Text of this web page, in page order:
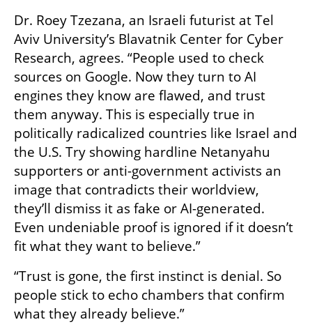
Dr. Roey Tzezana, an Israeli futurist at Tel
Aviv University’s Blavatnik Center for Cyber
Research, agrees. “People used to check
sources on Google. Now they turn to AI
engines they know are flawed, and trust
them anyway. This is especially true in
politically radicalized countries like Israel and
the U.S. Try showing hardline Netanyahu
supporters or anti-government activists an
image that contradicts their worldview,
they’ll dismiss it as fake or AI-generated.
Even undeniable proof is ignored if it doesn’t
fit what they want to believe.”
“Trust is gone, the first instinct is denial. So
people stick to echo chambers that confirm
what they already believe.”